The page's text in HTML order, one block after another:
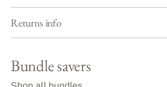
Returns info
Bundle savers